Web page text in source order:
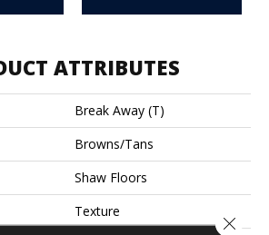
ATTRIBUTES
Break Away (T)
Browns/Tans
Shaw Floors
Texture
Close